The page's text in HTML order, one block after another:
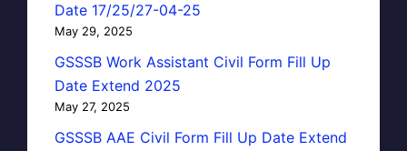
Date 17/25/27-04-25
May 29, 2025
GSSSB Work Assistant Civil Form Fill Up
Date Extend 2025
May 27, 2025
GSSSB AAE Civil Form Fill Up Date Extend